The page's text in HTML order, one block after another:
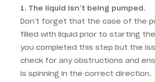
1. The liquid isn’t being pumped.
Don’t forget that the case of the
filled with liquid prior to starting
you completed this step but the
check for any obstructions and
is spinning in the correct direction.